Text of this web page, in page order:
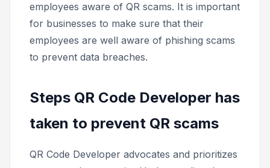
employees aware of QR scams. It is important
for businesses to make sure that their
employees are well aware of phishing scams
to prevent data breaches.
Steps QR Code Developer has
taken to prevent QR scams
QR Code Developer advocates and prioritizes